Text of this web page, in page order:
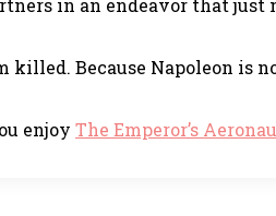
in an endeavor that
killed. Because Napoleon is
enjoy The Emperor’s